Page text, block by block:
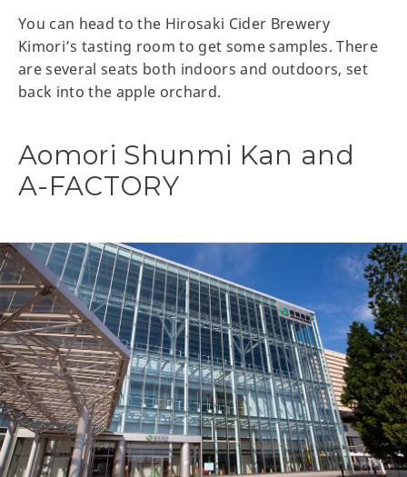
You can head to the Hirosaki Cider Brewery
Kimori’s tasting room to get some samples. There
are several seats both indoors and outdoors, set
back into the apple orchard.
Aomori Shunmi Kan and
A-FACTORY